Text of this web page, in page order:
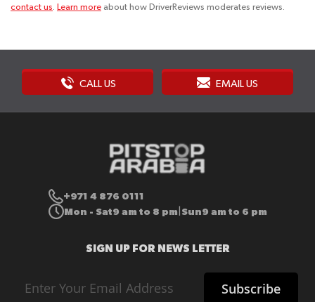
contact us. Learn more about how DriverReviews moderates reviews.
CALL US EMAIL US
+971 4 876 0111
Mon - Sat9 am to 8 pm Sun9 am to 6 pm
SIGN UP FOR NEWS LETTER
Up
for
Subscribe